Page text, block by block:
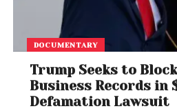
DOCUMENTARY
Trump Seeks to
Business Records in
Defamation Lawsuit